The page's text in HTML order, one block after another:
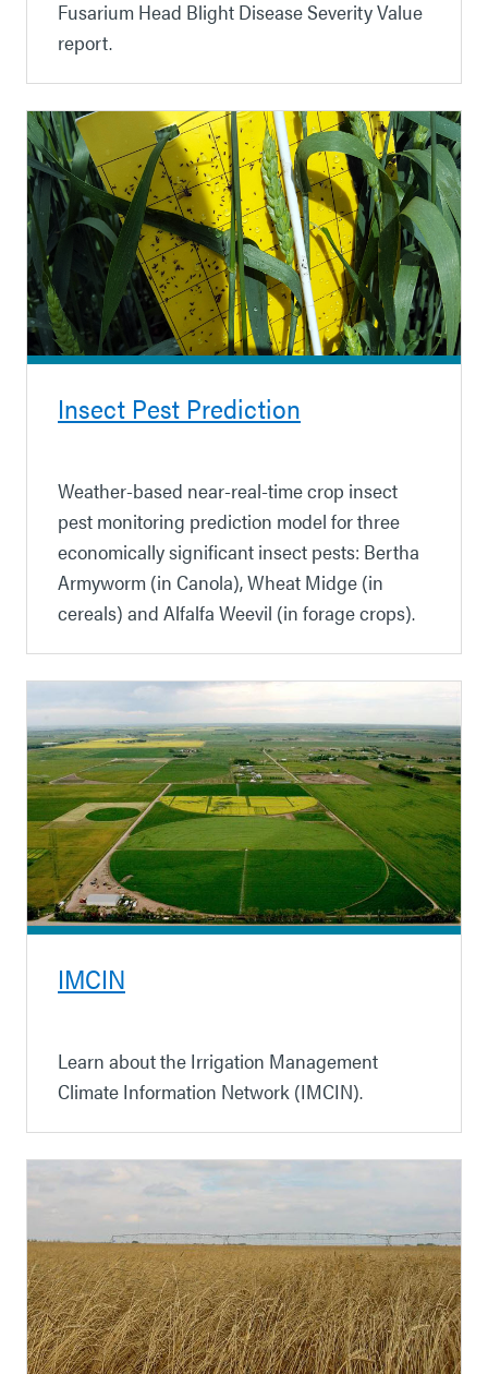
Fusarium Head Blight Disease Severity Value
report.
Insect Pest Prediction
Weather-based near-real-time crop insect
pest monitoring prediction model for three
economically significant insect pests: Bertha
Armyworm (in Canola), Wheat Midge (in
cereals) and Alfalfa Weevil (in forage crops).
IMCIN
Learn about the Irrigation Management
Climate Information Network (IMCIN).